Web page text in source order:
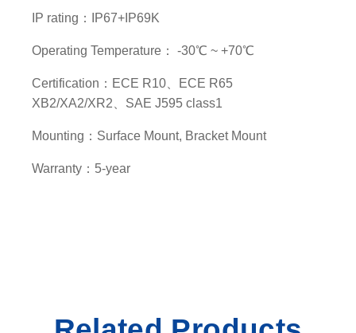
y
IP rating：IP67+IP69K
Operating Temperature： -30℃ ~ +70℃
Certification：ECE R10、ECE R65
XB2/XA2/XR2、SAE J595 class1
Mounting：Surface Mount, Bracket Mount
Warranty：5-year